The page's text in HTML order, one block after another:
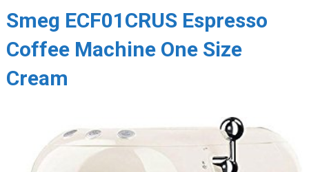
Smeg ECF01CRUS Espresso
Coffee Machine One Size
Cream